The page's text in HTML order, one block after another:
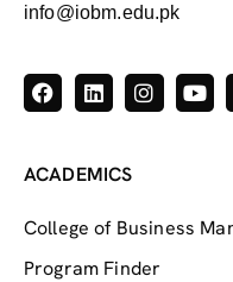
info@iobm.edu.pk
ACADEMICS
College of Business
Program Finder